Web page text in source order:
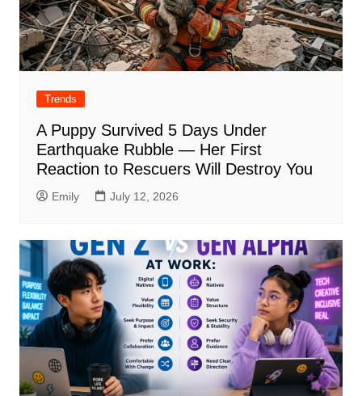
Trends
A Puppy Survived 5 Days Under
Earthquake Rubble — Her First
Reaction to Rescuers Will Destroy You
Emily July 12, 2026